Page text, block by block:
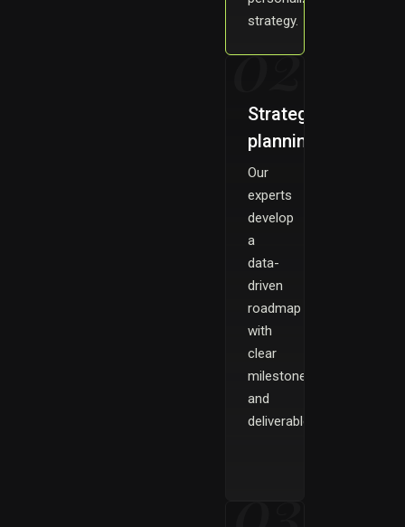
strategy.
Strategy
planning
Our
experts
develop
a
data-
driven
roadmap
with
clear
milestones
and
deliverables.
02